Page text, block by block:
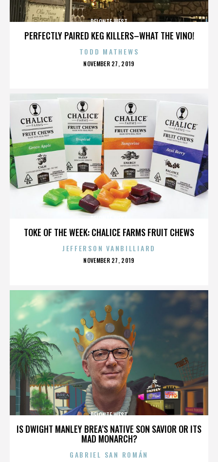
PERFECTLY PAIRED KEG KILLERS–WHAT THE VINO!
DELONTE WEST
TODD MATHEWS
POSTED
NOVEMBER 27, 2019
TOKE OF THE WEEK: CHALICE FARMS FRUIT CHEWS
JEFFERSON VANBILLIARD
POSTED
NOVEMBER 27, 2019
IS DWIGHT MANLEY BREA’S NATIVE SON SAVIOR OR ITS
MAD MONARCH?
DELONTE WEST
GABRIEL SAN ROMÁN